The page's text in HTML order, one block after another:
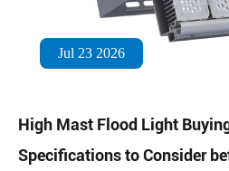
Jul 23 2026
High Mast Flood Light
Specifications to Consider